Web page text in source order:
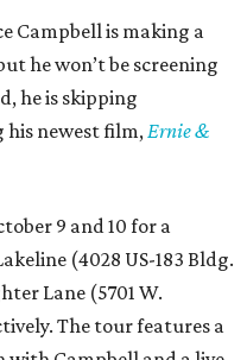
Campbell is making a
he won’t be screening
he is skipping
newest film,Ernie &
9 and 10 for a
(4028 US-183 Bldg.
Lane (5701 W.
The tour features a